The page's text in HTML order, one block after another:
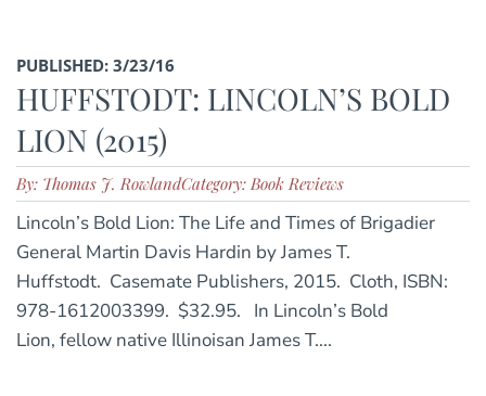
PUBLISHED: 3/23/16
HUFFSTODT: LINCOLN’S BOLD
LION (2015)
By: Thomas J. RowlandCategory: Book Reviews
Lincoln’s Bold Lion: The Life and Times of Brigadier
General Martin Davis Hardin by James T.
Huffstodt. Casemate Publishers, 2015. Cloth, ISBN:
978-1612003399. $32.95. In Lincoln’s Bold
Lion, fellow native Illinoisan James T....